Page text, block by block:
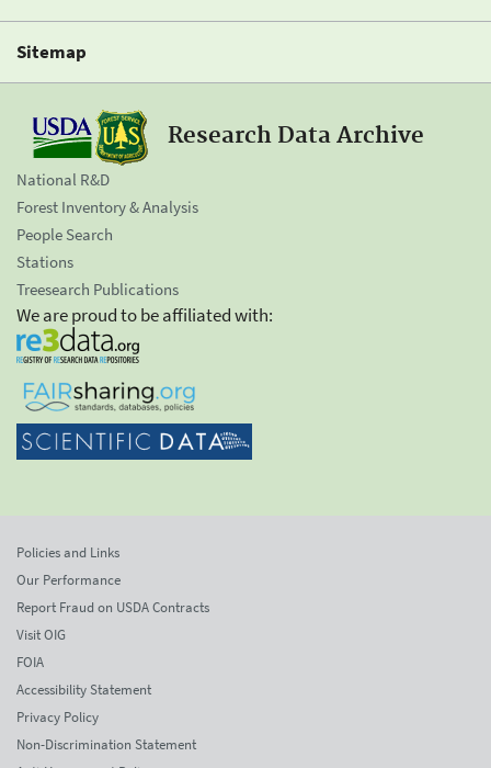
Sitemap
Research Data Archive
National R&D
Forest Inventory & Analysis
People Search
Stations
Treesearch Publications
We are proud to be affiliated with:
Policies and Links
Our Performance
Report Fraud on USDA Contracts
Visit OIG
FOIA
Accessibility Statement
Privacy Policy
Non-Discrimination Statement